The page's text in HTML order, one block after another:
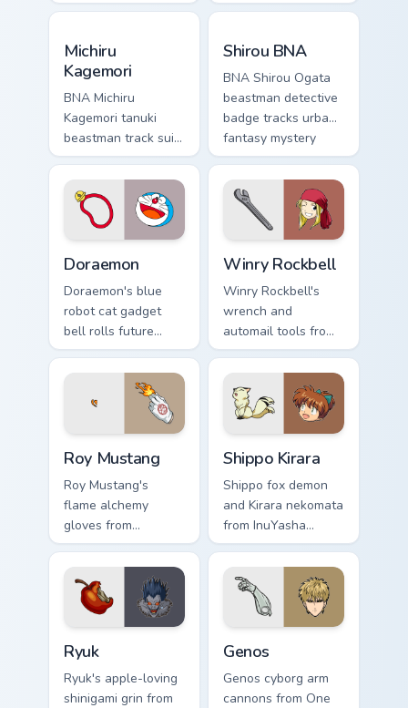
millionaire swagger
anime tabs.
detective flair on
Michiru
Kagemori
BNA Michiru
Kagemori tanuki
beastman track suit
sprints
transformation
energy across your
city pointer.
Shirou BNA
BNA Shirou Ogata
beastman detective
badge tracks urban
fantasy mystery
across your anime
pointer pair.
Doraemon
Doraemon's blue
robot cat gadget
bell rolls future
gadget cheer across
your classic anime
Winry Rockbell
Winry Rockbell's
wrench and
automail tools from
Fullmetal Alchemist
tune your pointer
workshop charm.
Roy Mustang
Roy Mustang's
flame alchemy
gloves from
Fullmetal Alchemist
ignite your pointer
with colonel fire.
Shippo Kirara
Shippo fox demon
and Kirara nekomata
from InuYasha
scamper across your
feudal adventure
pointer pair.
Ryuk
Ryuk's apple-loving
shinigami grin from
Genos
Genos cyborg arm
cannons from One